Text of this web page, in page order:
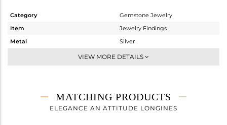
Category
Gemstone Jewelry
Item
Jewelry Findings
Metal
Silver
Artisan
2.363 gms
1.866 gms
VIEW MORE DETAILS
MATCHING PRODUCTS
ELEGANCE AN ATTITUDE LONGINES